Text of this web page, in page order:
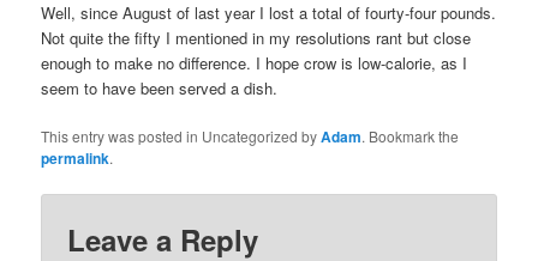
Well, since August of last year I lost a total of fourty-four pounds.
Not quite the fifty I mentioned in my resolutions rant but close
enough to make no difference. I hope crow is low-calorie, as I
seem to have been served a dish.
This entry was posted in Uncategorized byAdam. Bookmark the
permalink.
Leave a Reply